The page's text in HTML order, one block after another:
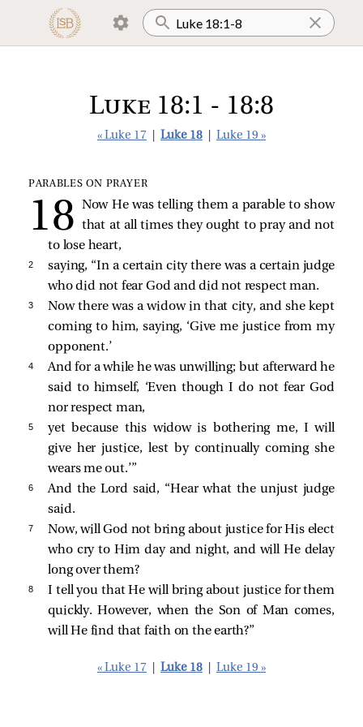
Luke 18:1 - 18:8
« Luke 17 Luke 18 Luke 19 »
PARABLES ON PRAYER
Now He was telling them a parable to show
that at all times they ought to pray and not
to lose heart,
2 saying, “In a certain city there was a certain judge
who did not fear God and did not respect man.
3
Now there was a widow in that city, and she kept
coming to him, saying, ‘Give me justice from my
opponent.’
4
And for a while he was unwilling; but afterward he
said to himself, ‘Even though I do not fear God
nor respect man,
5
yet because this widow is bothering me, I will
give her justice, lest by continually coming she
wears me out.’”
6 And the Lord said, “Hear what the unjust judge
said.
7
Now, will God not bring about justice for His elect
who cry to Him day and night, and will He delay
long over them?
8
I tell you that He will bring about justice for them
quickly. However, when the Son of Man comes,
will He find that faith on the earth?”
« Luke 17 Luke 18 Luke 19 »